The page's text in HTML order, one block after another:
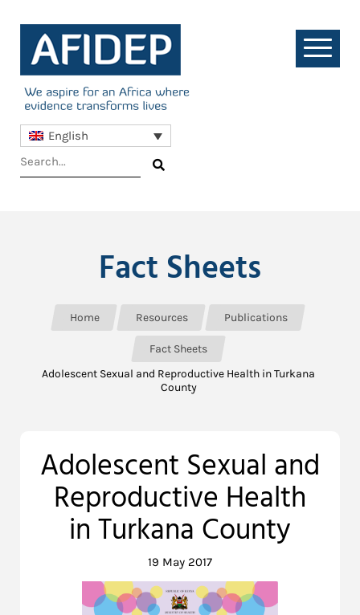
English
Fact Sheets
Home Resources Publications
Fact Sheets
Adolescent Sexual and Reproductive Health in Turkana
County
Adolescent Sexual and
Reproductive Health
in Turkana County
19 May 2017